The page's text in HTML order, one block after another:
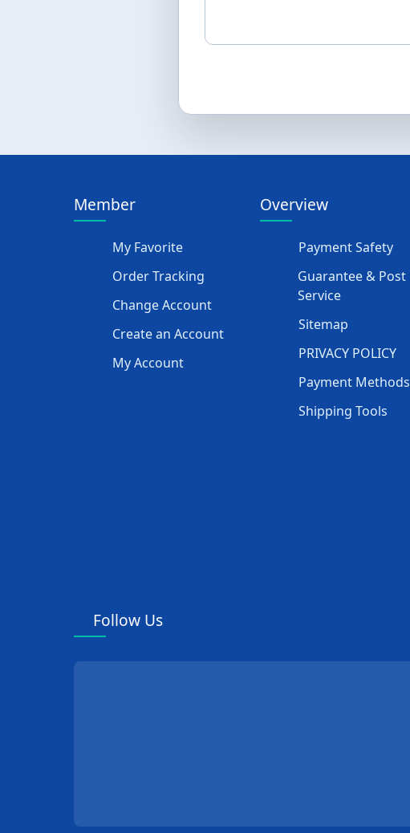
Member
My Favorite
Order Tracking
Change Account
Create an Account
My Account
Overview
Payment Safety
Guarantee & Post
Service
Sitemap
PRIVACY POLICY
Payment Methods
Shipping Tools
Follow Us